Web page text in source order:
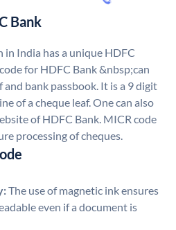
Bank
in India has a unique HDFC
for HDFC Bank &nbsp;can
and bank passbook. It is a 9 digit
of a cheque leaf. One can also
of HDFC Bank. MICR code
processing of cheques.
The use of magnetic ink ensures
even if a document is